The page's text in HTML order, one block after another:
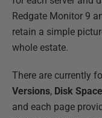
Redgate Monitor 9
retain a simple
whole estate.
There are currently
Versions, Disk Space
and each page